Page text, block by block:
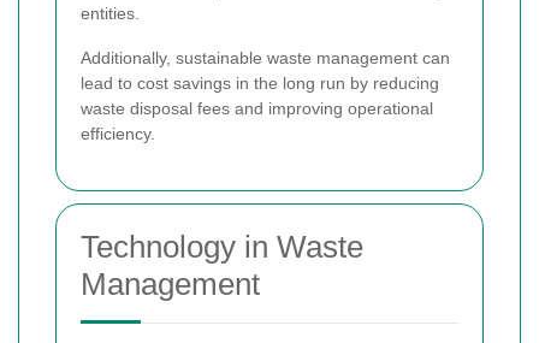
entities.
Additionally, sustainable waste management can
lead to cost savings in the long run by reducing
waste disposal fees and improving operational
efficiency.
Technology in Waste
Management